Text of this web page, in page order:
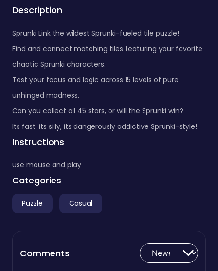
Description
Sprunki Link the wildest Sprunki-fueled tile puzzle!
Find and connect matching tiles featuring your favorite
chaotic Sprunki characters.
Test your focus and logic across 15 levels of pure
unhinged madness.
Can you collect all 45 stars, or will the Sprunki win?
Its fast, its silly, its dangerously addictive Sprunki-style!
Instructions
Use mouse and play
Categories
Puzzle Casual
Comments